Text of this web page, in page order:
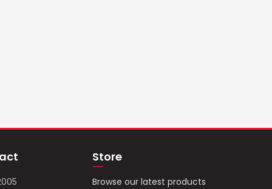
Store
Browse our latest products